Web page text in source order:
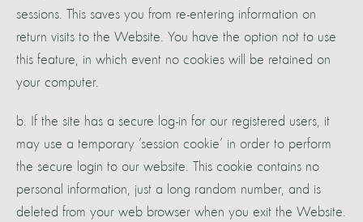
sessions. This saves you from re-entering information on
return visits to the Website. You have the option not to use
this feature, in which event no cookies will be retained on
your computer.
b. If the site has a secure log-in for our registered users, it
may use a temporary ’session cookie’ in order to perform
the secure login to our website. This cookie contains no
personal information, just a long random number, and is
deleted from your web browser when you exit the Website.